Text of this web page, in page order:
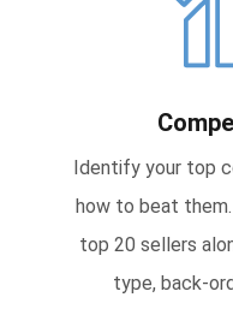
Identify your top
how to beat
top 20 sellers
type, back-